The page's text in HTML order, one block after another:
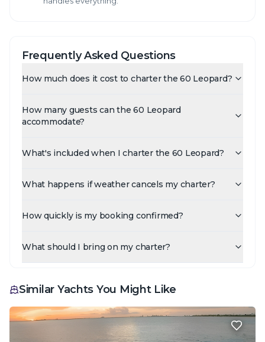
Frequently Asked Questions
How much does it cost to charter the 60 Leopard?
How many guests can the 60 Leopard
accommodate?
What's included when I charter the 60 Leopard?
What happens if weather cancels my charter?
How quickly is my booking confirmed?
What should I bring on my charter?
Similar Yachts You Might Like